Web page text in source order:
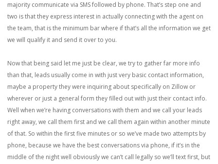
majority communicate via SMS followed by phone. That’s step one and
two is that they express interest in actually connecting with the agent on
the team, that is the minimum bar where if that’s all the information we get
we will qualify it and send it over to you.
Now that being said let me just be clear, we try to gather far more info
than that, leads usually come in with just very basic contact information,
maybe a property they were inquiring about specifically on Zillow or
wherever or just a general form they filled out with just their contact info.
Well when we’re having conversations with them and we call your leads
right away, we call them first and we call them again within another minute
of that. So within the first five minutes or so we’ve made two attempts by
phone, because we have the best conversations via phone, if it’s in the
middle of the night well obviously we can’t call legally so we’ll text first, but